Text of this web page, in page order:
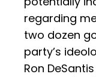
regarding
two dozen
party’s
Ron